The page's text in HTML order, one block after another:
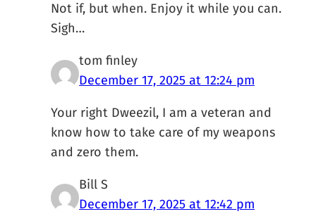
Not if, but when. Enjoy it while you can.
Sigh…
tom finley
December 17, 2025 at 12:24 pm
Your right Dweezil, I am a veteran and
know how to take care of my weapons
and zero them.
Bill S
December 17, 2025 at 12:42 pm